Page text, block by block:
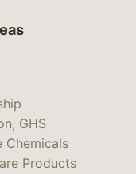
GHS
Chemicals
Products